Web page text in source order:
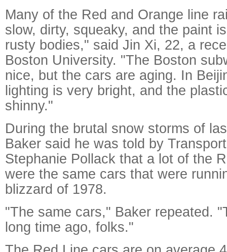
Many of the Red and Orange line
slow, dirty, squeaky, and the paint
rusty bodies," said Jin Xi, 22, a
Boston University. "The Boston
nice, but the cars are aging. In
lighting is very bright, and the
shinny."
During the brutal snow storms of
Baker said he was told by
Stephanie Pollack that a lot of the
were the same cars that were
blizzard of 1978.
"The same cars," Baker repeated.
long time ago, folks."